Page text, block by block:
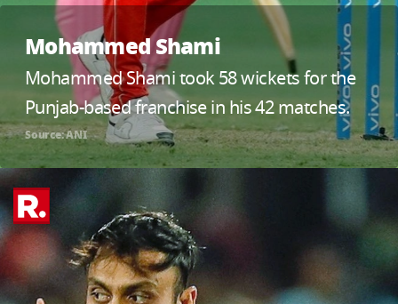
Mohammed Shami
Mohammed Shami took 58 wickets for the
Punjab-based franchise in his 42 matches.
Source: ANI